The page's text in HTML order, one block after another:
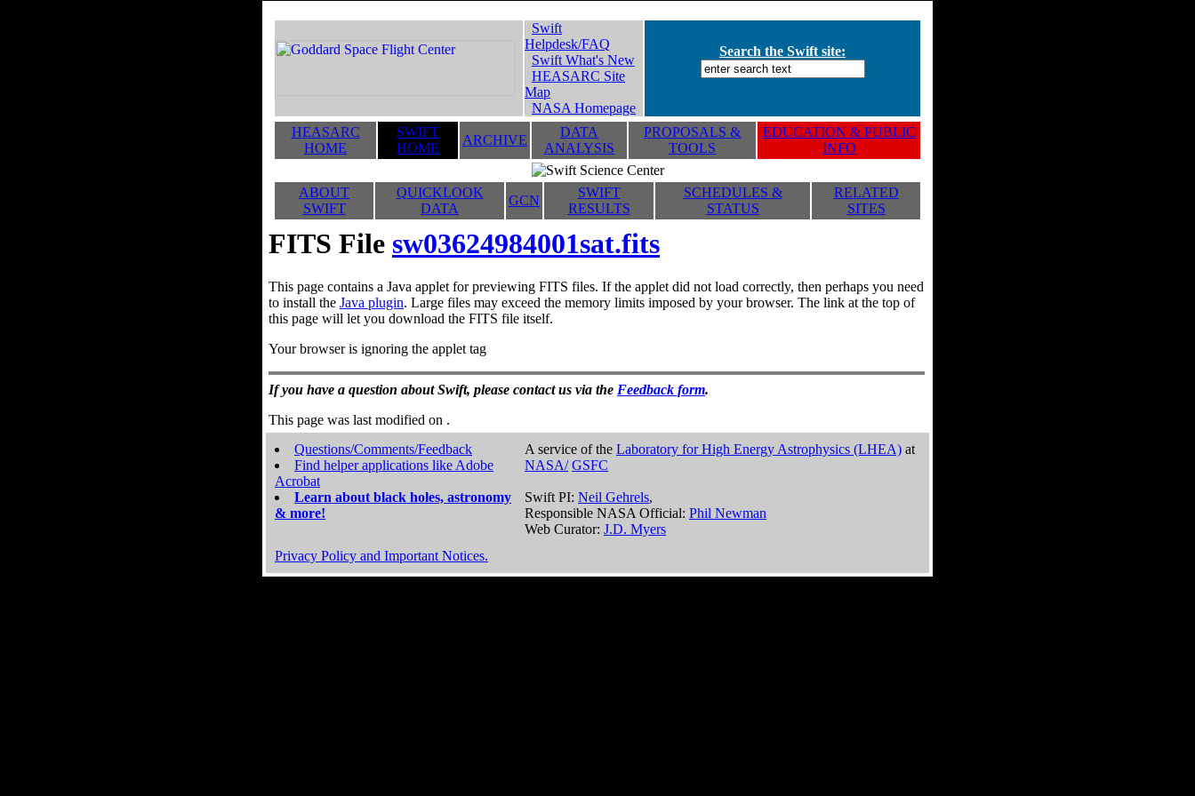
Swift
Helpdesk/FAQ
Swift What's New
HEASARC Site
Map
NASA Homepage
Search the Swift site:
HEASARC
HOME
SWIFT
HOME
ARCHIVE
DATA
ANALYSIS
PROPOSALS &
TOOLS
EDUCATION & PUBLIC
INFO
ABOUT
SWIFT
QUICKLOOK
DATA
GCN
SWIFT
RESULTS
SCHEDULES &
STATUS
RELATED
SITES
FITS File sw03624984001sat.fits
This page contains a Java applet for previewing FITS files. If the applet did not load correctly, then perhaps you need
to install the Java plugin. Large files may exceed the memory limits imposed by your browser. The link at the top of
this page will let you download the FITS file itself.
Your browser is ignoring the applet tag
If you have a question about Swift, please contact us via the Feedback form.
This page was last modified on .
Questions/Comments/Feedback
Find helper applications like Adobe
Acrobat
Learn about black holes, astronomy
& more!
A service of the Laboratory for High Energy Astrophysics (LHEA) at
NASA/ GSFC
Swift PI: Neil Gehrels,
Responsible NASA Official: Phil Newman
Web Curator: J.D. Myers
Privacy Policy and Important Notices.